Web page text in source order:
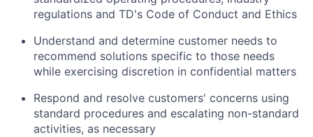
regulations and TD's Code of Conduct and Ethics
Understand and determine customer needs to
recommend solutions specific to those needs
while exercising discretion in confidential matters
Respond and resolve customers' concerns using
standard procedures and escalating non-standard
activities, as necessary